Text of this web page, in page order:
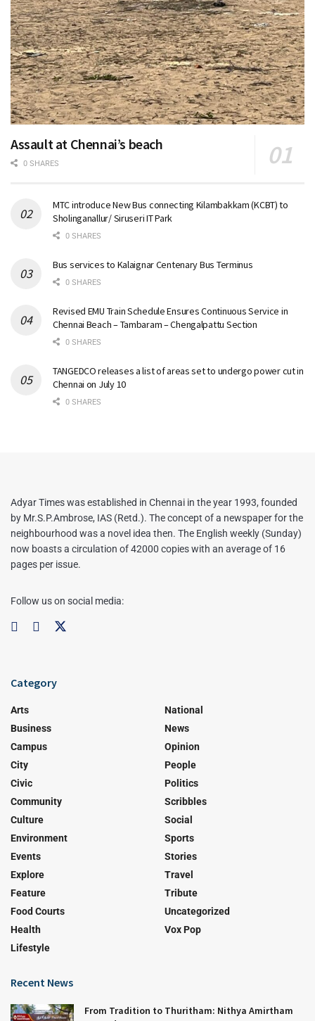
Assault at Chennai’s beach
0 SHARES
MTC introduce New Bus connecting Kilambakkam (KCBT) to
Sholinganallur/ Siruseri IT Park
0 SHARES
Bus services to Kalaignar Centenary Bus Terminus
0 SHARES
Revised EMU Train Schedule Ensures Continuous Service in
Chennai Beach – Tambaram – Chengalpattu Section
0 SHARES
TANGEDCO releases a list of areas set to undergo power cut in
Chennai on July 10
0 SHARES
Adyar Times was established in Chennai in the year 1993, founded
by Mr.S.P.Ambrose, IAS (Retd.). The concept of a newspaper for the
neighbourhood was a novel idea then. The English weekly (Sunday)
now boasts a circulation of 42000 copies with an average of 16
pages per issue.
Follow us on social media:
Category
Arts
Business
Campus
City
Civic
Community
Culture
Environment
Events
Explore
Feature
Food Courts
Health
Lifestyle
National
News
Opinion
People
Politics
Scribbles
Social
Sports
Stories
Travel
Tribute
Uncategorized
Vox Pop
Recent News
From Tradition to Thuritham: Nithya Amirtham